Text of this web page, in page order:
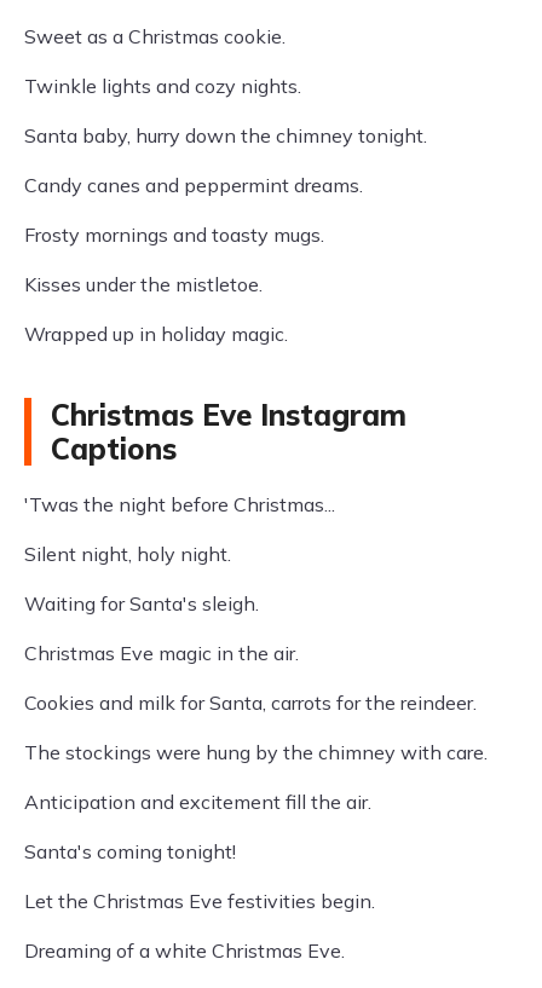
Sweet as a Christmas cookie.
Twinkle lights and cozy nights.
Santa baby, hurry down the chimney tonight.
Candy canes and peppermint dreams.
Frosty mornings and toasty mugs.
Kisses under the mistletoe.
Wrapped up in holiday magic.
Christmas Eve Instagram
Captions
'Twas the night before Christmas...
Silent night, holy night.
Waiting for Santa's sleigh.
Christmas Eve magic in the air.
Cookies and milk for Santa, carrots for the reindeer.
The stockings were hung by the chimney with care.
Anticipation and excitement fill the air.
Santa's coming tonight!
Let the Christmas Eve festivities begin.
Dreaming of a white Christmas Eve.